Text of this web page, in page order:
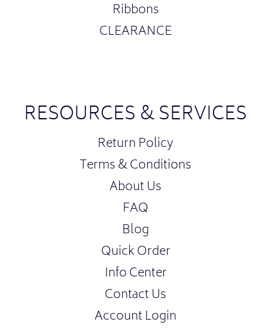
Ribbons
CLEARANCE
RESOURCES & SERVICES
Return Policy
Terms & Conditions
About Us
FAQ
Blog
Quick Order
Info Center
Contact Us
Account Login